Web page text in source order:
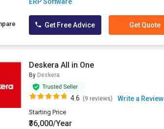
ERP Software
Get Free Advice Get Quote
Deskera All in One
By Deskera
4.6 (9 reviews) Write a Review
Starting Price
₹36,000/Year